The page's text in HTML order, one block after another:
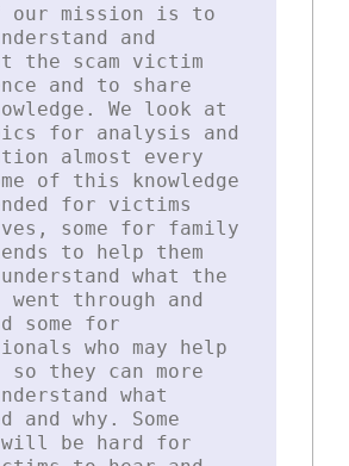
our mission is to
and
the scam victim
and to share
We look at
for analysis and
almost every
of this knowledge
for victims
some for family
to help them
what the
through and
some for
who may help
they can more
what
and why. Some
be hard for